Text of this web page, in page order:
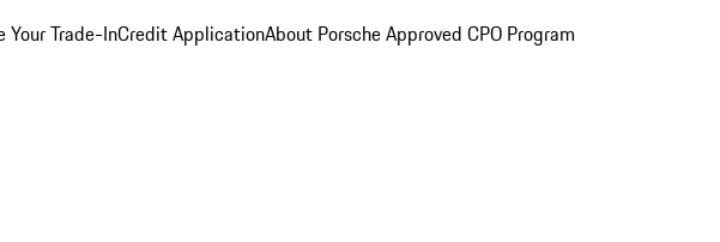
Your Trade-InCredit ApplicationAbout Porsche Approved CPO Program